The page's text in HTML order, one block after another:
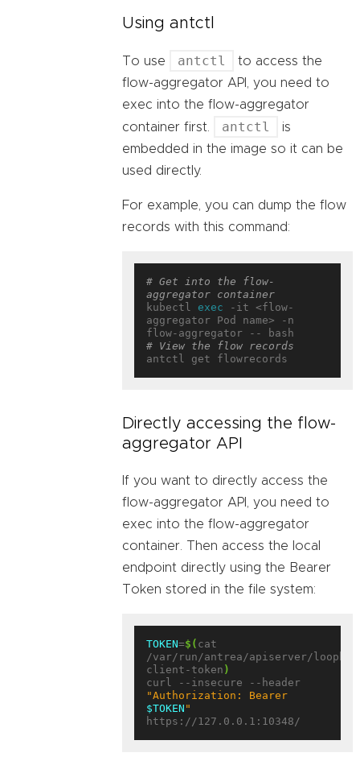
Using antctl
To use antctl
to access the
flow-aggregator API, you need to
exec into the flow-aggregator
container first.
antctl
is
embedded in the image so it can be
used directly.
For example, you can dump the flow
records with this command:
# Get into the flow-
aggregator container
kubectl exec -it <flow-
aggregator Pod name> -n
# View the flow records
Directly accessing the flow-
aggregator API
If you want to directly access the
flow-aggregator API, you need to
exec into the flow-aggregator
container. Then access the local
endpoint directly using the Bearer
Token stored in the file system:
TOKEN=$( cat
/var/run/antrea/apiserver/
client-token )
$TOKEN "